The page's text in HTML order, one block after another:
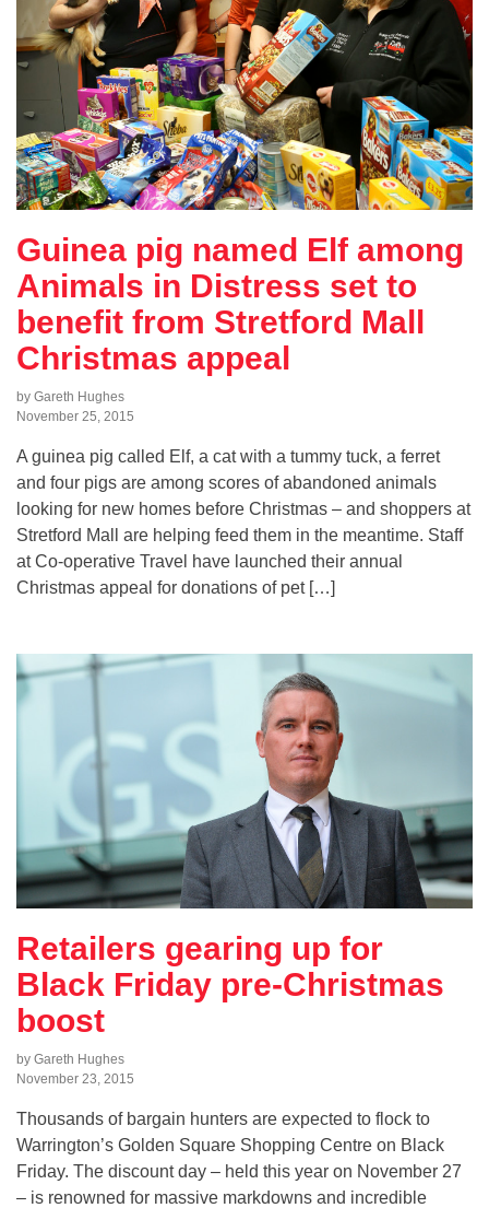
Guinea pig named Elf among
Animals in Distress set to
benefit from Stretford Mall
Christmas appeal
by Gareth Hughes
November 25, 2015
A guinea pig called Elf, a cat with a tummy tuck, a ferret
and four pigs are among scores of abandoned animals
looking for new homes before Christmas – and shoppers at
Stretford Mall are helping feed them in the meantime. Staff
at Co-operative Travel have launched their annual
Christmas appeal for donations of pet […]
Retailers gearing up for
Black Friday pre-Christmas
boost
by Gareth Hughes
November 23, 2015
Thousands of bargain hunters are expected to flock to
Warrington’s Golden Square Shopping Centre on Black
Friday. The discount day – held this year on November 27
– is renowned for massive markdowns and incredible